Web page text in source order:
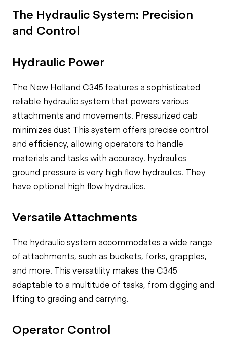
The Hydraulic System: Precision
and Control
Hydraulic Power
The New Holland C345 features a sophisticated
reliable hydraulic system that powers various
attachments and movements. Pressurized cab
minimizes dust This system offers precise control
and efficiency, allowing operators to handle
materials and tasks with accuracy. hydraulics
ground pressure is very high flow hydraulics. They
have optional high flow hydraulics.
Versatile Attachments
The hydraulic system accommodates a wide range
of attachments, such as buckets, forks, grapples,
and more. This versatility makes the C345
adaptable to a multitude of tasks, from digging and
lifting to grading and carrying.
Operator Control